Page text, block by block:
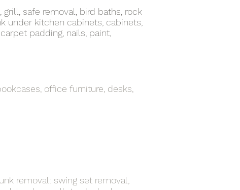
safe removal, bird baths, rock
under kitchen cabinets, cabinets,
padding, nails, paint,
office furniture, desks,
removal: swing set removal,